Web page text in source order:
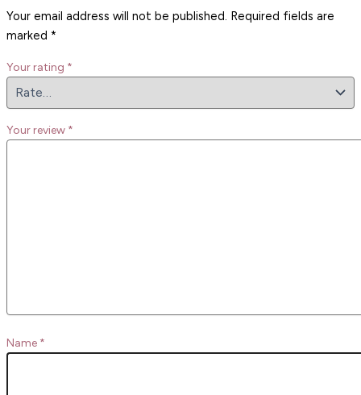
Your email address will not be published. Required fields are
marked *
Your rating *
Your review *
Name *